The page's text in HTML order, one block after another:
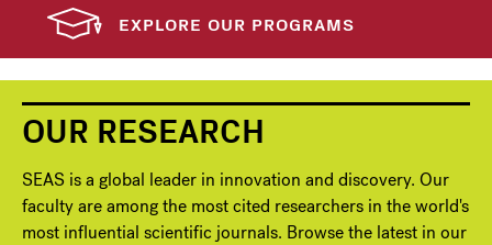
EXPLORE OUR PROGRAMS
OUR RESEARCH
SEAS is a global leader in innovation and discovery. Our
faculty are among the most cited researchers in the world's
most influential scientific journals. Browse the latest in our